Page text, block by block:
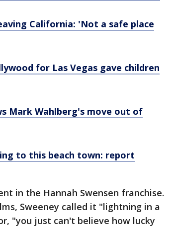
California: 'Not a safe place
for Las Vegas gave children
Mark Wahlberg's move out of
to this beach town: report
in the Hannah Swensen franchise.
Sweeney called it "lightning in a
"you just can't believe how lucky